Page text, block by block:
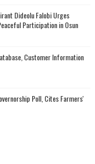
Dideolu Falobi Urges
Participation in Osun
Customer Information
Poll, Cites Farmers'